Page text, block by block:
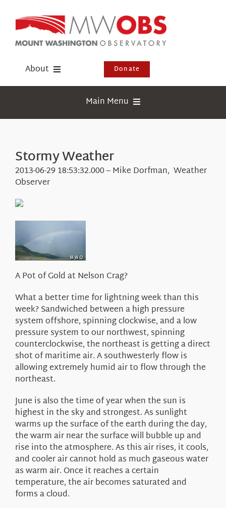
content
About
Events
Visit Us
Donate
Main Menu
Education
About Us
Stormy Weather
2013-06-29 18:53:32.000 – Mike Dorfman, Weather
Observer
A Pot of Gold at Nelson Crag?
What a better time for lightning week than this
week? Sandwiched between a high pressure
system offshore, spinning clockwise, and a low
pressure system to our northwest, spinning
counterclockwise, the northeast is getting a direct
shot of maritime air. A southwesterly flow is
allowing extremely humid air to flow through the
northeast.
June is also the time of year when the sun is
highest in the sky and strongest. As sunlight
warms up the surface of the earth during the day,
the warm air near the surface will bubble up and
rise into the atmosphere. As this air rises, it cools,
and cooler air cannot hold as much gaseous water
as warm air. Once it reaches a certain
temperature, the air becomes saturated and
forms a cloud.